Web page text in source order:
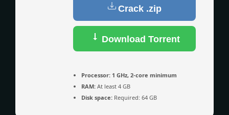
Crack .zip
Download Torrent
Processor: 1 GHz, 2-core minimum
RAM: At least 4 GB
Disk space: Required: 64 GB